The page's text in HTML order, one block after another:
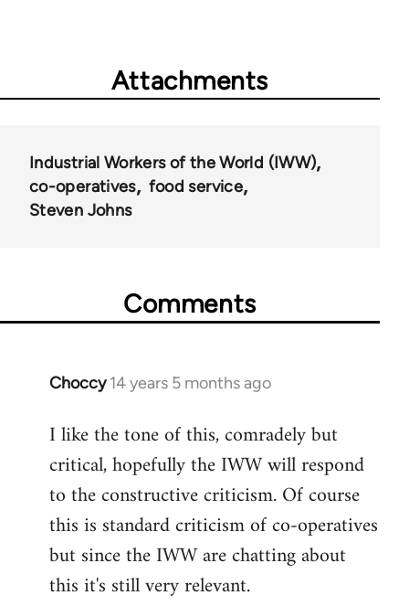
Attachments
Industrial Workers of the World (IWW)
co-operatives
food service
Steven Johns
Comments
Choccy 14 years 5 months ago
In
to
Welcome
libcom.org
I like the tone of this, comradely but
critical, hopefully the IWW will respond
to the constructive criticism. Of course
this is standard criticism of co-operatives
but since the IWW are chatting about
this it's still very relevant.